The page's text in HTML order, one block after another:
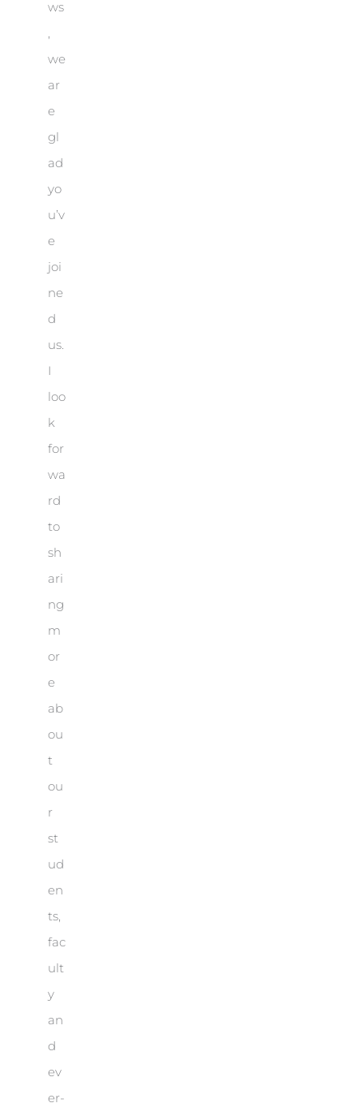
ws
,
we
ar
e
gl
ad
yo
u’v
e
joi
ne
d
us.
I
loo
k
for
wa
rd
to
sh
ari
ng
m
or
e
ab
ou
t
ou
r
st
ud
en
ts,
fac
ult
y
an
d
ev
er-